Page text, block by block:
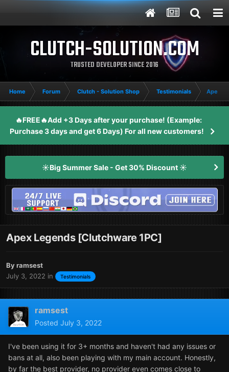
CLUTCH-SOLUTION.COM
TRUSTED DEVELOPER SINCE 2016
Home Forum Clutch - Solution Shop Testimonials Apex
🔥FREE🔥Add +3 Days after your purchase! (Example:
Purchase 3 days and get 6 Days) For all new customers!
☀️Big Summer Sale - Get 30% Discount ☀️
Apex Legends [Clutchware 1PC]
Byramsest
July 3, 2022 in Testimonials
ramsest
Posted July 3, 2022
I've been using it for 3+ months and haven't had any issues or
bans at all, also been playing with my main account. Honestly,
by far the best provider, no provider even comes close to